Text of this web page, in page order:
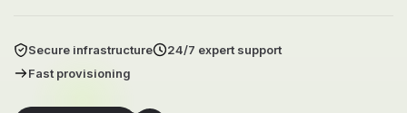
Secure infrastructure
24/7 expert support
Fast provisioning